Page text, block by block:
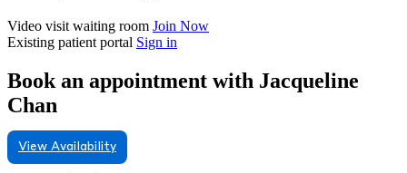
Video visit waiting room Join Now
Existing patient portal Sign in
Book an appointment with Jacqueline
Chan
View Availability